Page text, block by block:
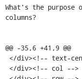
What's the
columns?
@@ -35,6 +41,9 @@